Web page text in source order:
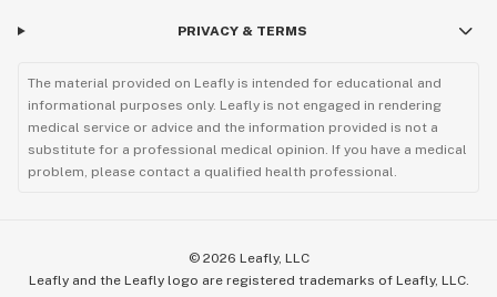
PRIVACY & TERMS
The material provided on Leafly is intended for educational and
informational purposes only. Leafly is not engaged in rendering
medical service or advice and the information provided is not a
substitute for a professional medical opinion. If you have a medical
problem, please contact a qualified health professional.
© 2026 Leafly, LLC
Leafly and the Leafly logo are registered trademarks of Leafly, LLC.